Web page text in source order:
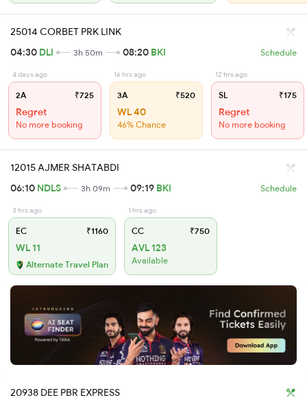
25014 CORBET PRK LINK
04:30 DLI 3h 50m 08:20 BKI Schedule
4 days ago
2A ₹725
Regret
No more booking
16 hrs ago
3A ₹520
WL 40
46% Chance
12 hrs ago
SL ₹175
Regret
No more booking
12015 AJMER SHATABDI
06:10 NDLS 3h 09m 09:19 BKI Schedule
3 hrs ago
EC ₹1160
WL 11
Alternate Travel Plan
1 hrs ago
CC ₹750
AVL 123
Available
20938 DEE PBR EXPRESS